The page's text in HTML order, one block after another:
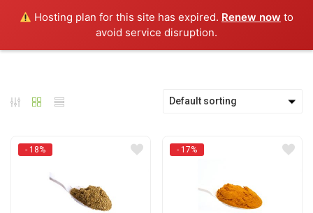
Hosting plan for this site has expired. Renew now to
avoid service disruption.
Default sorting
- 18% - 17%